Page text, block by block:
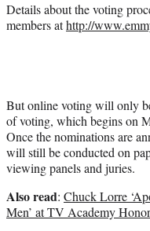
Details about the voting
members athttp://
But online voting will only
of voting, which begins on
Once the nominations are
will still be conducted on
viewing panels and juries.
Also read: Chuck Lorre
Men’ at TV Academy